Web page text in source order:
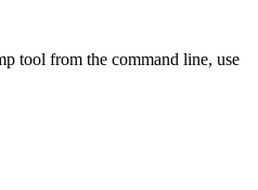
tool from the command line, use